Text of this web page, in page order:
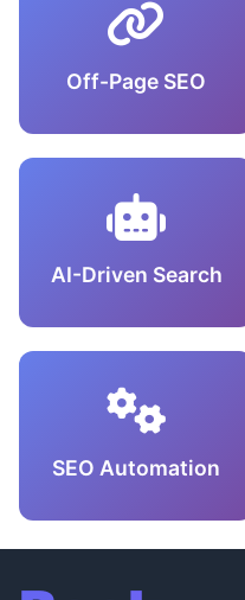
Off-Page SEO
AI-Driven Search
SEO Automation